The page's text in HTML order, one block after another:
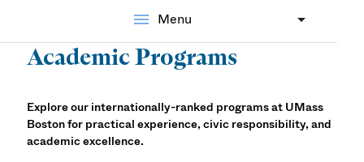
menu Menu
Academic Programs
Explore our internationally-ranked programs at UMass
Boston for practical experience, civic responsibility, and
academic excellence.